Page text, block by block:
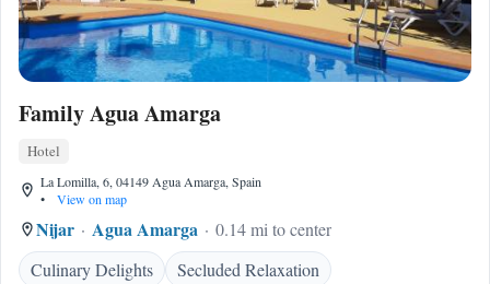
Family Agua Amarga
Hotel
La Lomilla, 6, 04149 Agua Amarga, Spain
•
View on map
Nijar Agua Amarga
0.14 mi to center
Culinary Delights
Secluded Relaxation